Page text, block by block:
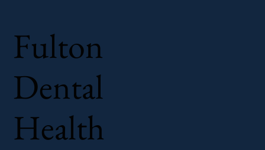
Fulton
Dental
Health